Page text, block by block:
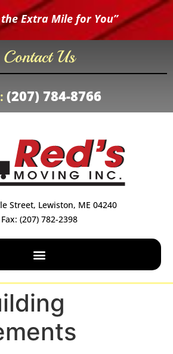
the Extra Mile for You”
Contact Us
(207) 784-8766
Street, Lewiston, ME 04240
Fax: (207) 782-2398